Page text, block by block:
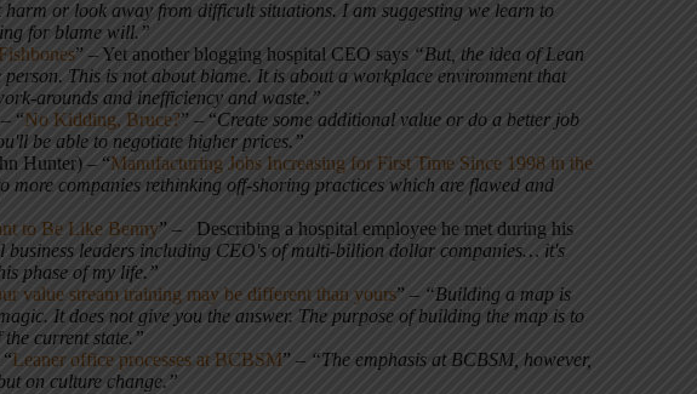
harm or look away from difficult situations. I am suggesting we learn to
for blame will.”
” – Yet another blogging hospital CEO says “But, the idea of Lean
This is not about blame. It is about a workplace environment that
arounds and inefficiency and waste.”
“No Kidding, Bruce?” – “Create some additional value or do a better job
be able to negotiate higher prices.”
Hunter) – “Manufacturing Jobs Increasing for First Time Since 1998 in the
more companies rethinking off-shoring practices which are flawed and
to Be Like Benny” – Describing a hospital employee he met during his
business leaders including CEO's of multi-billion dollar companies… it's
phase of my life.”
value stream training may be different than yours” – “Building a map is
It does not give you the answer. The purpose of building the map is to
current state.”
Leaner office processes at BCBSM” – “The emphasis at BCBSM, however,
on culture change.”